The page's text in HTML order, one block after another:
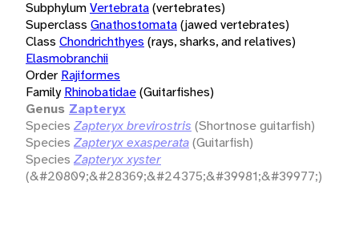
SubphylumVertebrata(vertebrates)
Superclass Gnathostomata(jawed vertebrates)
Class Chondrichthyes (rays, sharks, and relatives)
Elasmobranchii
Order Rajiformes
Family Rhinobatidae(Guitarfishes)
Genus Zapteryx
Species Zapteryx brevirostris (Shortnose guitarfish)
Species Zapteryx exasperata(Guitarfish)
Species Zapteryx xyster
(&#20809;&#28369;&#24375;&#39981;&#39977;)